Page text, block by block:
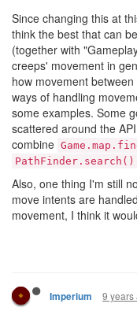
Since changing this at
think the best that can
(together with
creeps' movement in
how movement
ways of handling
some examples. Some
scattered around the
combine
PathFinder.search()
Also, one thing I'm still
move intents are
movement, I think it
Imperium 9 years